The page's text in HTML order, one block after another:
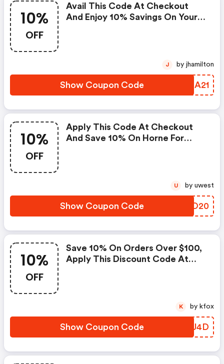
10%
OFF
Avail This Code At Checkout
And Enjoy 10% Savings On Your
Good While Supplies Last.
Horne Promo Code
Show Coupon Code HDSA21
J by jhamilton
10%
OFF
Apply This Code At Checkout
And Save 10% On Horne For
Show Coupon Code IBNO20
U by uwest
10%
OFF
Save 10% On Orders Over $100,
Apply This Discount Code At
Show Coupon Code EVBU4D
K by kfox